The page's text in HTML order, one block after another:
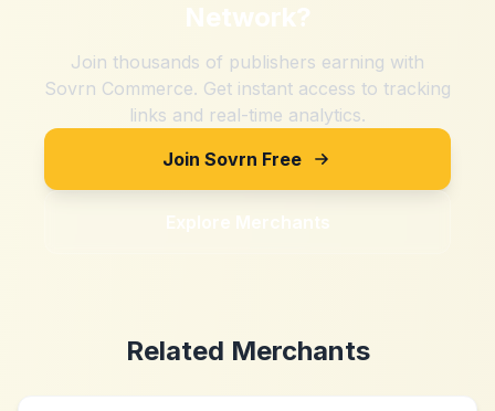
Network?
Join thousands of publishers earning with
Sovrn Commerce. Get instant access to tracking
links and real-time analytics.
Join Sovrn Free
Explore Merchants
Related Merchants